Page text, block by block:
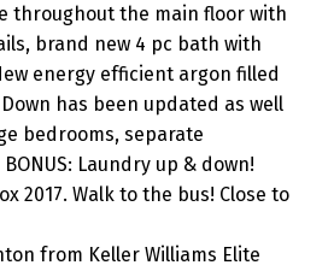
throughout the main floor with
brand new 4 pc bath with
energy efficient argon filled
has been updated as well
bedrooms, separate
Laundry up & down!
2017. Walk to the bus! Close to
from Keller Williams Elite